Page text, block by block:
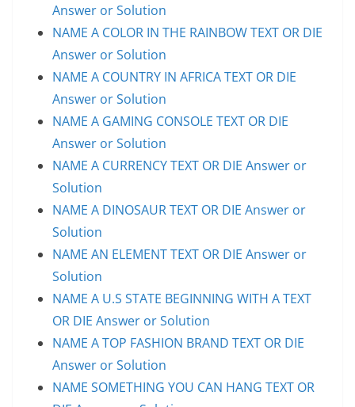
Answer or Solution
NAME A COLOR IN THE RAINBOW TEXT OR DIE
Answer or Solution
NAME A COUNTRY IN AFRICA TEXT OR DIE
Answer or Solution
NAME A GAMING CONSOLE TEXT OR DIE
Answer or Solution
NAME A CURRENCY TEXT OR DIE Answer or
Solution
NAME A DINOSAUR TEXT OR DIE Answer or
Solution
NAME AN ELEMENT TEXT OR DIE Answer or
Solution
NAME A U.S STATE BEGINNING WITH A TEXT
OR DIE Answer or Solution
NAME A TOP FASHION BRAND TEXT OR DIE
Answer or Solution
NAME SOMETHING YOU CAN HANG TEXT OR